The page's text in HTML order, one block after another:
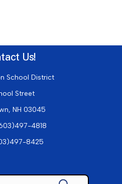
Us!
School District
Street
NH 03045
4818
8425